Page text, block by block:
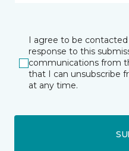
I agree to be
response to this
communications from
that I can unsubscribe
at any time.